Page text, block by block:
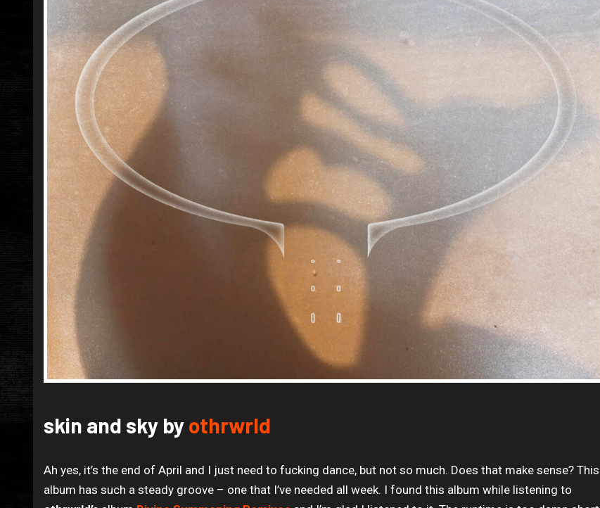
skin and sky byothrwrld
Ah yes, it’s the end of April and I just need to fucking dance, but not so much. Does that make sense? This
album has such a steady groove – one that I’ve needed all week. I found this album while listening to